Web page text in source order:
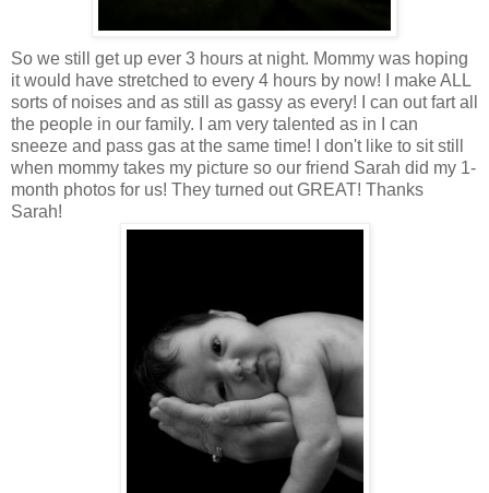
So we still get up ever 3 hours at night. Mommy was hoping
it would have stretched to every 4 hours by now! I make ALL
sorts of noises and as still as gassy as every! I can out fart all
the people in our family. I am very talented as in I can
sneeze and pass gas at the same time! I don't like to sit still
when mommy takes my picture so our friend Sarah did my 1-
month photos for us! They turned out GREAT! Thanks
Sarah!